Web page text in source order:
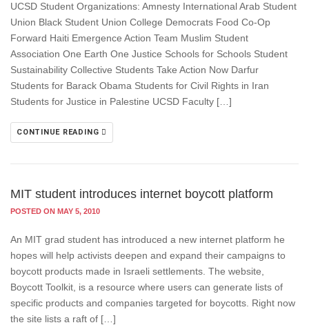
UCSD Student Organizations: Amnesty International Arab Student
Union Black Student Union College Democrats Food Co-Op
Forward Haiti Emergence Action Team Muslim Student
Association One Earth One Justice Schools for Schools Student
Sustainability Collective Students Take Action Now Darfur
Students for Barack Obama Students for Civil Rights in Iran
Students for Justice in Palestine UCSD Faculty […]
CONTINUE READING
MIT student introduces internet boycott platform
POSTED ON MAY 5, 2010
An MIT grad student has introduced a new internet platform he
hopes will help activists deepen and expand their campaigns to
boycott products made in Israeli settlements. The website,
Boycott Toolkit, is a resource where users can generate lists of
specific products and companies targeted for boycotts. Right now
the site lists a raft of […]